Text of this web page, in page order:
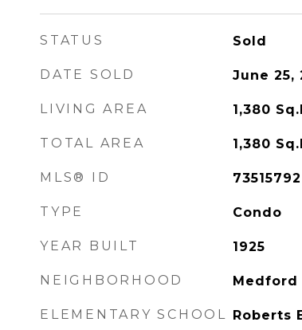
STATUS Sold
DATE SOLD June 25,
LIVING AREA 1,380
TOTAL AREA 1,380
MLS® ID 73515792
TYPE Condo
YEAR BUILT 1925
NEIGHBORHOOD Medford
ELEMENTARY SCHOOL Roberts